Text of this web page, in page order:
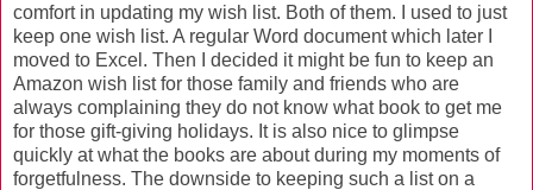
comfort in updating my wish list. Both of them. I used to just
keep one wish list. A regular Word document which later I
moved to Excel. Then I decided it might be fun to keep an
Amazon wish list for those family and friends who are
always complaining they do not know what book to get me
for those gift-giving holidays. It is also nice to glimpse
quickly at what the books are about during my moments of
forgetfulness. The downside to keeping such a list on a